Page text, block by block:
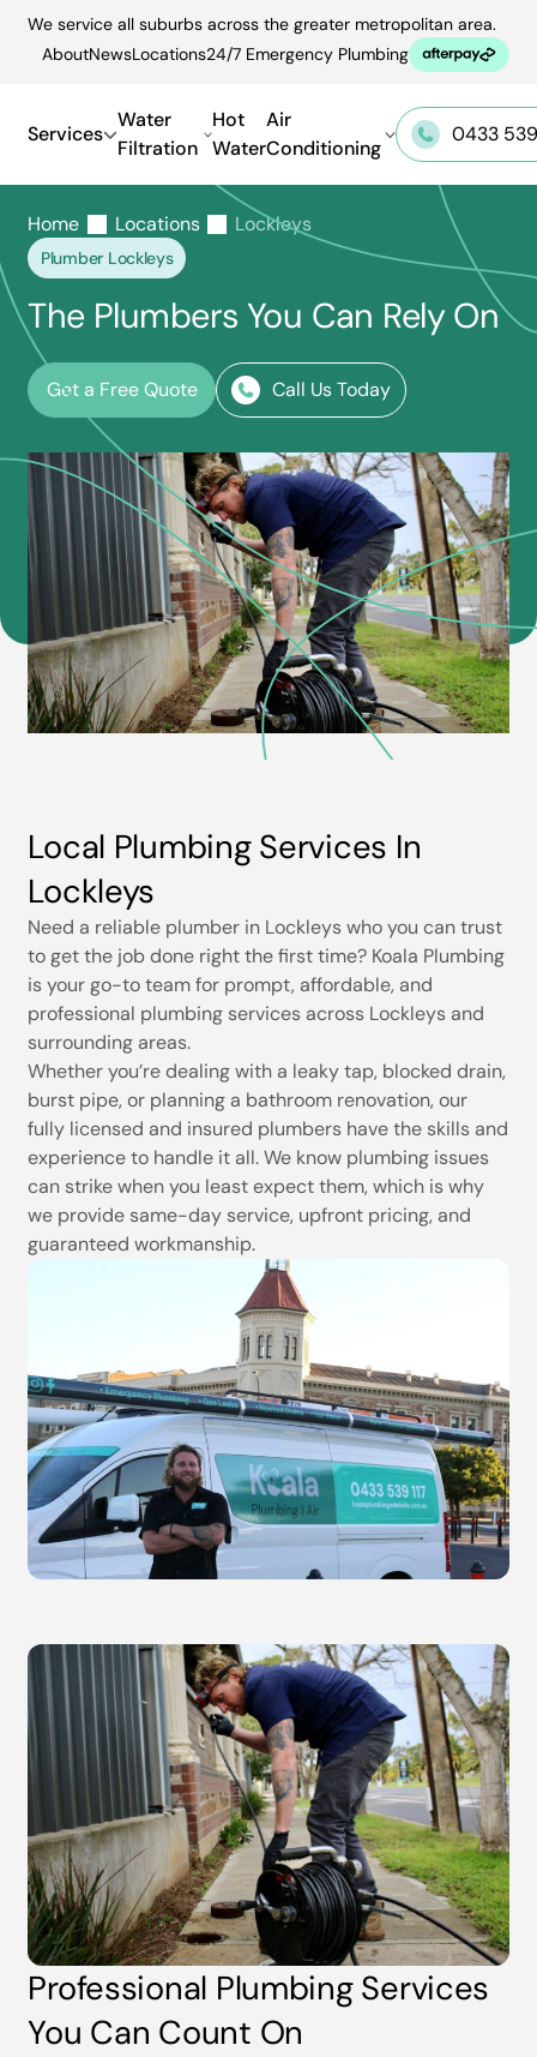
SkipWe service all suburbs across the greater metropolitan area.
AboutNewsLocations24/7 Emergency Plumbing
Services
Water
Filtration
Hot
Water
Air
Conditioning
0433 539
Home Locations Lockleys
Plumber Lockleys
The Plumbers You Can Rely On
Get a Free Quote Call Us Today
Local Plumbing Services In
Lockleys
Need a reliable plumber in Lockleys who you can trust
to get the job done right the first time? Koala Plumbing
is your go-to team for prompt, affordable, and
professional plumbing services across Lockleys and
surrounding areas.
Whether you’re dealing with a leaky tap, blocked drain,
burst pipe, or planning a bathroom renovation, our
fully licensed and insured plumbers have the skills and
experience to handle it all. We know plumbing issues
can strike when you least expect them, which is why
we provide same-day service, upfront pricing, and
guaranteed workmanship.
Professional Plumbing Services
You Can Count On